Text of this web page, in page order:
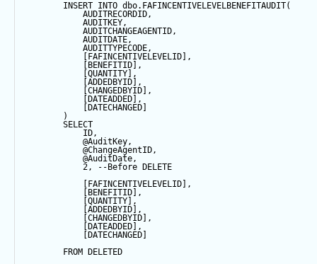
INSERT INTO dbo.FAFINCENTIVELEVELBENEFITAUDIT(
AUDITRECORDID,
AUDITKEY,
AUDITCHANGEAGENTID,
AUDITDATE,
AUDITTYPECODE,
[FAFINCENTIVELEVELID],
[BENEFITID],
[QUANTITY],
[ADDEDBYID],
[CHANGEDBYID],
[DATEADDED],
[DATECHANGED]
)
SELECT
ID,
@AuditKey,
@ChangeAgentID,
@AuditDate,
2,
--Before DELETE
[FAFINCENTIVELEVELID],
[BENEFITID],
[QUANTITY],
[ADDEDBYID],
[CHANGEDBYID],
[DATEADDED],
[DATECHANGED]
FROM DELETED